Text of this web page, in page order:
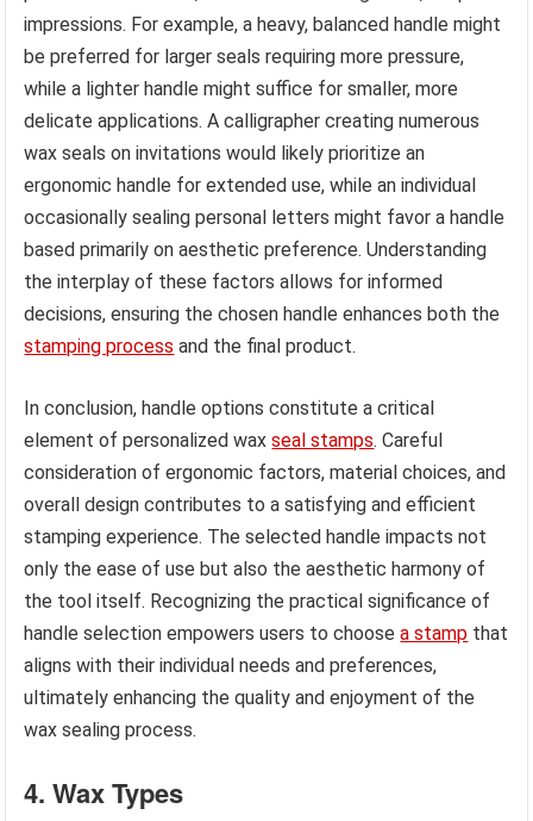
impressions. For example, a heavy, balanced handle might
be preferred for larger seals requiring more pressure,
while a lighter handle might suffice for smaller, more
delicate applications. A calligrapher creating numerous
wax seals on invitations would likely prioritize an
ergonomic handle for extended use, while an individual
occasionally sealing personal letters might favor a handle
based primarily on aesthetic preference. Understanding
the interplay of these factors allows for informed
decisions, ensuring the chosen handle enhances both the
stamping process and the final product.
In conclusion, handle options constitute a critical
element of personalized waxseal stamps. Careful
consideration of ergonomic factors, material choices, and
overall design contributes to a satisfying and efficient
stamping experience. The selected handle impacts not
only the ease of use but also the aesthetic harmony of
the tool itself. Recognizing the practical significance of
handle selection empowers users to choosea stamp that
aligns with their individual needs and preferences,
ultimately enhancing the quality and enjoyment of the
wax sealing process.
4. Wax Types